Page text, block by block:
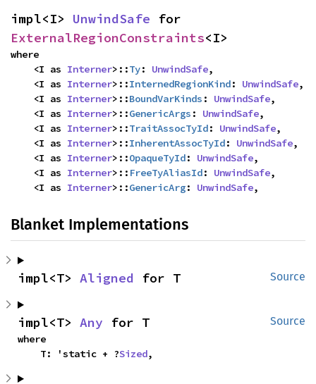
impl<I> UnwindSafe
ExternalRegionConstraints<I>
where
    <I as
Interner>::Ty: UnwindSafe,
    <I as
Interner>::InternedRegionKind: UnwindSafe,
    <I as
Interner>::BoundVarKinds : UnwindSafe,
    <I as
Interner>::GenericArgs : UnwindSafe,
    <I as
Interner>::TraitAssocTyId: UnwindSafe,
    <I as
Interner>::InherentAssocTyId: UnwindSafe,
    <I as
Interner>::OpaqueTyId: UnwindSafe,
    <I as
Interner>:: FreeTyAliasId: UnwindSafe,
    <I as
Interner>::GenericArg: UnwindSafe,
Blanket Implementations
Source
impl<T> Aligned for T
Source
impl<T> Any for T
where
    T: 'static + ?
Sized,